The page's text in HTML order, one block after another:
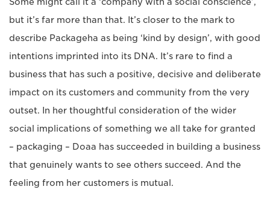
but it’s far more than that. It’s closer to the mark to
describe Packageha as being ‘kind by design’, with good
intentions imprinted into its DNA. It’s rare to find a
business that has such a positive, decisive and deliberate
impact on its customers and community from the very
outset. In her thoughtful consideration of the wider
social implications of something we all take for granted
– packaging – Doaa has succeeded in building a business
that genuinely wants to see others succeed. And the
feeling from her customers is mutual.